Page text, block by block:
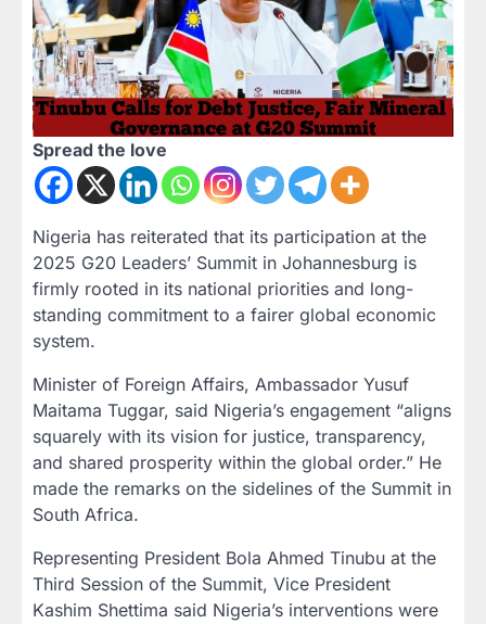
Spread the love
Nigeria has reiterated that its participation at the
2025 G20 Leaders’ Summit in Johannesburg is
firmly rooted in its national priorities and long-
standing commitment to a fairer global economic
system.
Minister of Foreign Affairs, Ambassador Yusuf
Maitama Tuggar, said Nigeria’s engagement “aligns
squarely with its vision for justice, transparency,
and shared prosperity within the global order.” He
made the remarks on the sidelines of the Summit in
South Africa.
Representing President Bola Ahmed Tinubu at the
Third Session of the Summit, Vice President
Kashim Shettima said Nigeria’s interventions were